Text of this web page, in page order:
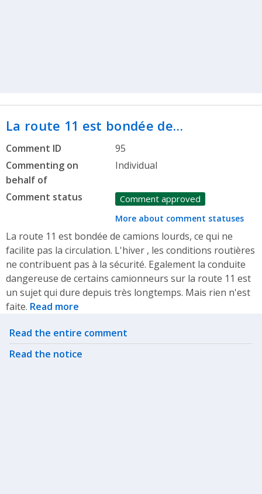
La route 11 est bondée de…
Comment ID
95
Commenting on
behalf of
Individual
Comment status Comment approved
More about comment statuses
La route 11 est bondée de camions lourds, ce qui ne
facilite pas la circulation. L'hiver , les conditions routières
ne contribuent pas à la sécurité. Egalement la conduite
dangereuse de certains camionneurs sur la route 11 est
un sujet qui dure depuis très longtemps. Mais rien n'est
faite. Read more
Related actions
Read the entire comment
Read the notice